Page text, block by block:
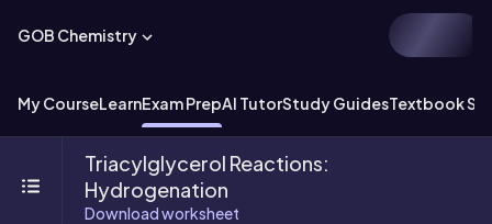
GOB Chemistry
My CourseLearnExam PrepAI TutorStudy GuidesTextbook
Triacylglycerol Reactions:
Hydrogenation
Download worksheet